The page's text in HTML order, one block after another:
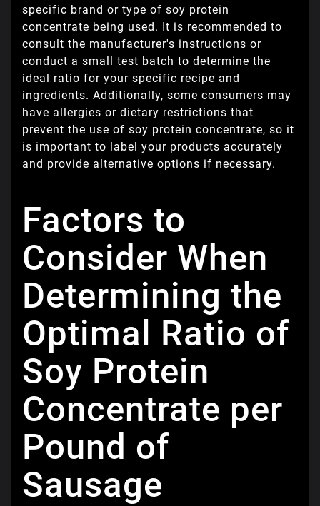
specific brand or type of soy protein
concentrate being used. It is recommended to
consult the manufacturer's instructions or
conduct a small test batch to determine the
ideal ratio for your specific recipe and
ingredients. Additionally, some consumers may
have allergies or dietary restrictions that
prevent the use of soy protein concentrate, so it
is important to label your products accurately
and provide alternative options if necessary.
Factors to
Consider When
Determining the
Optimal Ratio of
Soy Protein
Concentrate per
Pound of
Sausage